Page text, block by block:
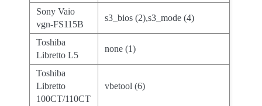
Sony Vaio
vgn-FS115B
s3_bios (2),s3_mode (4)
Toshiba
Libretto L5
none (1)
Toshiba
Libretto
100CT/110CT
vbetool (6)